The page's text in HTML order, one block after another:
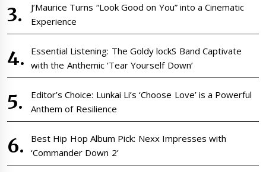
J’Maurice Turns “Look Good on You” into a Cinematic
Experience
Essential Listening: The Goldy lockS Band Captivate
with the Anthemic ‘Tear Yourself Down’
Editor’s Choice: Lunkai Li’s ‘Choose Love’ is a Powerful
Anthem of Resilience
Best Hip Hop Album Pick: Nexx Impresses with
‘Commander Down 2’